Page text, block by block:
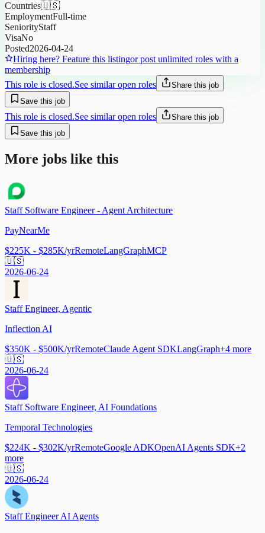
Countries🇺🇸
EmploymentFull-time
SeniorityStaff
VisaNo
Posted2026-04-24
Hiring here? Feature this listingor post unlimited roles with a
membership
This role is closed.See similar open roles
Share this job
Save this job
This role is closed.See similar open roles
Share this job
Save this job
More jobs like this
Staff Software Engineer - Agent Architecture
PayNearMe
$225K - $285K/yrRemoteLangGraphMCP
🇺🇸
2026-06-24
Staff Engineer, Agentic
Inflection AI
$350K - $500K/yrRemoteClaude Agent SDKLangGraph+4 more
🇺🇸
2026-06-24
Staff Software Engineer, AI Foundations
Temporal Technologies
$224K - $302K/yrRemoteGoogle ADKOpenAI Agents SDK+2
more
🇺🇸
2026-06-24
Staff Engineer AI Agents